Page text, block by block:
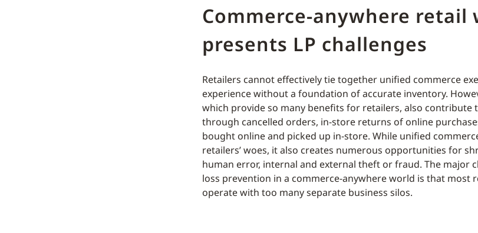
Commerce-anywhere retail
presents LP challenges
Retailers cannot effectively tie together unified commerce
experience without a foundation of accurate inventory.
which provide so many benefits for retailers, also contribute
through cancelled orders, in-store returns of online
bought online and picked up in-store. While unified
retailers’ woes, it also creates numerous opportunities for
human error, internal and external theft or fraud. The major
loss prevention in a commerce-anywhere world is that most
operate with too many separate business silos.